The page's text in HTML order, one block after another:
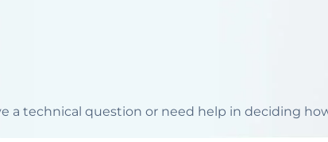
a technical question or need help in deciding